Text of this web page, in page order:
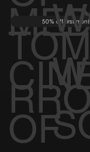
OF
50% off first